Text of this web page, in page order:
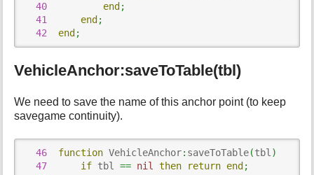
40
end ;
41
end ;
42
end ;
VehicleAnchor:saveToTable(tbl)
We need to save the name of this anchor point (to keep
savegame continuity).
46 function VehicleAnchor: saveToTable(tbl )
47
if tbl == nil then return end ;